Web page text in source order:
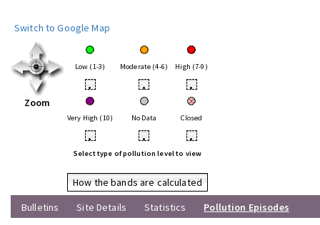
Switch to Google Map
Zoom
Low (1-3) Moderate (4-6) High (7-9)
• • •
Very High (10) No Data Closed
• • •
Select type of pollution level to view
How the bands are calculated
Bulletins
Site Details Statistics
Pollution Episodes